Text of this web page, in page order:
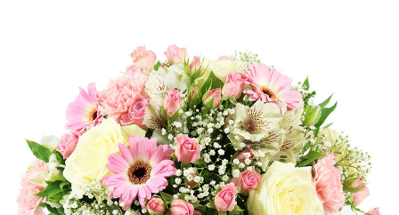
BIRTHDAY
OCCASION
WEDDINGS
FUNERAL
AUTUMN